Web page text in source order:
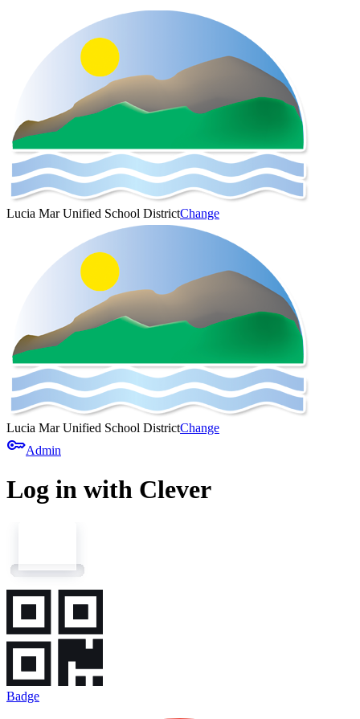
Lucia Mar Unified School DistrictChange
Lucia Mar Unified School DistrictChange
keyAdmin
Log in with Clever
Badge